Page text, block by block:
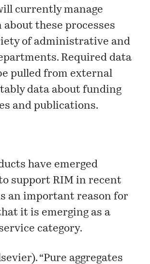
currently manage
these processes
of administrative and
Required data
pulled from external
data about funding
and publications.
have emerged
support RIM in recent
an important reason for
it is emerging as a
category.
“Pure aggregates